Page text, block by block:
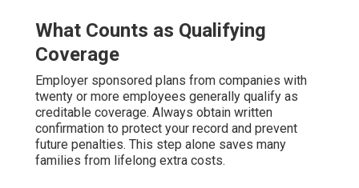
What Counts as Qualifying
Coverage
Employer sponsored plans from companies with
twenty or more employees generally qualify as
creditable coverage. Always obtain written
confirmation to protect your record and prevent
future penalties. This step alone saves many
families from lifelong extra costs.